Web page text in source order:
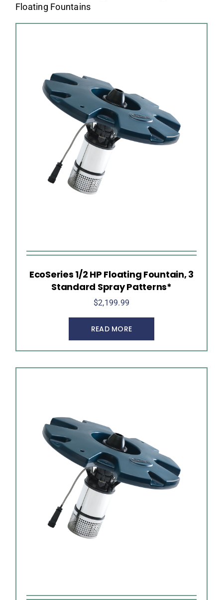
Floating Fountains
EcoSeries 1/2 HP Floating Fountain, 3
Standard Spray Patterns*
$2,199.99
READ MORE